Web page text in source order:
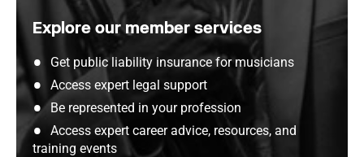
Explore our member services
Get public liability insurance for musicians
Access expert legal support
Be represented in your profession
Access expert career advice, resources, and
training events